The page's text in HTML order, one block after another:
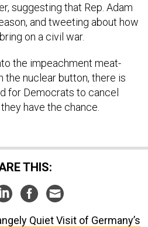
suggesting that Rep. Adam
and tweeting about how
on a civil war.
the impeachment meat-
the nuclear button, there is
for Democrats to cancel
have the chance.
THIS:
Quiet Visit of Germany’s